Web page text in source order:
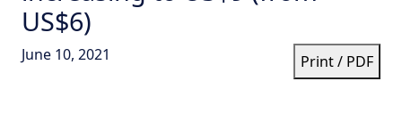
US$6)
June 10, 2021 Print / PDF